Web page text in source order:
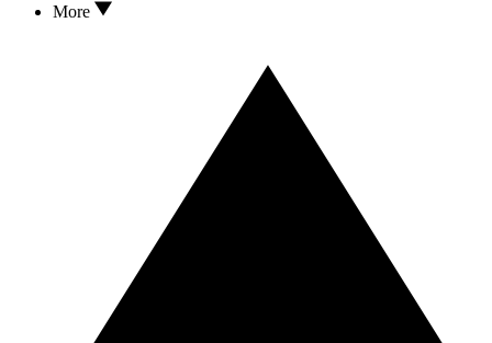
More